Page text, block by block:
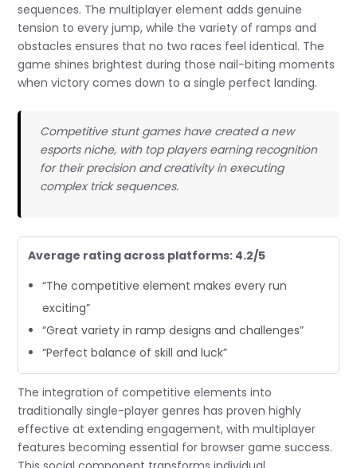
sequences. The multiplayer element adds genuine
tension to every jump, while the variety of ramps and
obstacles ensures that no two races feel identical. The
game shines brightest during those nail-biting moments
when victory comes down to a single perfect landing.
Competitive stunt games have created a new
esports niche, with top players earning recognition
for their precision and creativity in executing
complex trick sequences.
Average rating across platforms: 4.2/5
“The competitive element makes every run
exciting”
“Great variety in ramp designs and challenges”
“Perfect balance of skill and luck”
The integration of competitive elements into
traditionally single-player genres has proven highly
effective at extending engagement, with multiplayer
features becoming essential for browser game success.